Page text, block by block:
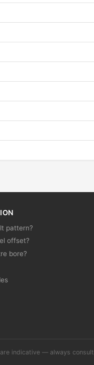
pattern?
offset?
bore?
indicative — always